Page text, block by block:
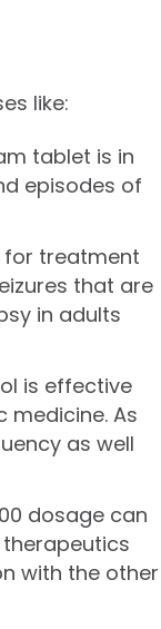
like:
tablet is in
episodes of
for treatment
that are
in adults
is effective
medicine. As
as well
dosage can
with the other